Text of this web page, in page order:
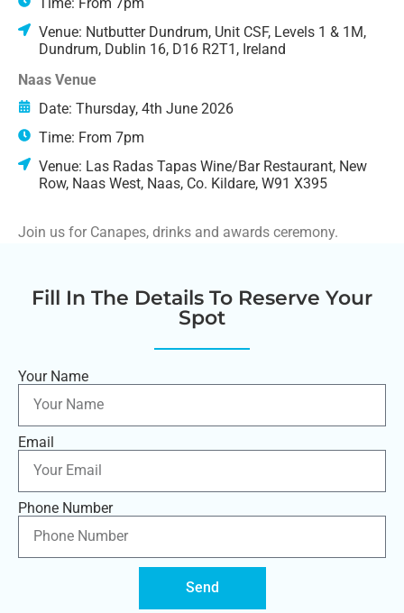
Venue: Nutbutter Dundrum, Unit CSF, Levels 1 & 1M,
Dundrum, Dublin 16, D16 R2T1, Ireland
Naas Venue
Date: Thursday, 4th June 2026
Time: From 7pm
Venue: Las Radas Tapas Wine/Bar Restaurant, New
Row, Naas West, Naas, Co. Kildare, W91 X395
Join us for Canapes, drinks and awards ceremony.
Fill In The Details To Reserve Your
Spot
Your Name
Email
Phone Number
Send